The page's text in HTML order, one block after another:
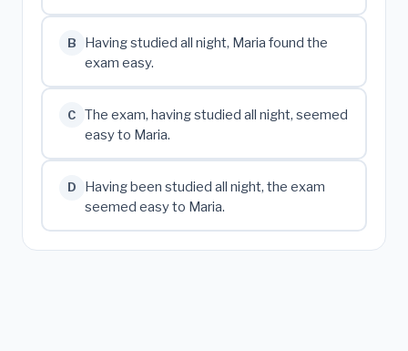
B
Having studied all night, Maria found the
exam easy.
C
The exam, having studied all night, seemed
easy to Maria.
D
Having been studied all night, the exam
seemed easy to Maria.